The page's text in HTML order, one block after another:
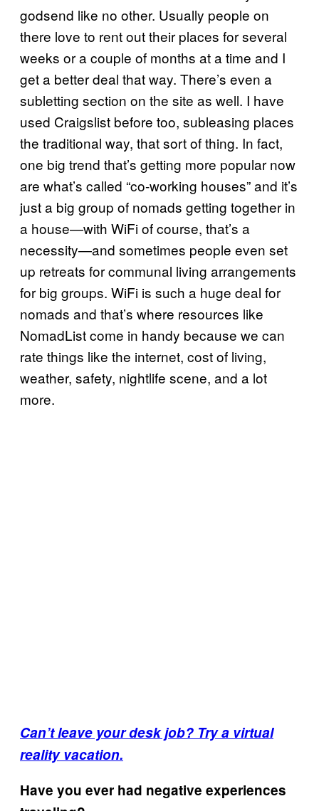
godsend like no other. Usually people on
there love to rent out their places for several
weeks or a couple of months at a time and I
get a better deal that way. There’s even a
subletting section on the site as well. I have
used Craigslist before too, subleasing places
the traditional way, that sort of thing. In fact,
one big trend that’s getting more popular now
are what’s called “co-working houses” and it’s
just a big group of nomads getting together in
a house—with WiFi of course, that’s a
necessity—and sometimes people even set
up retreats for communal living arrangements
for big groups. WiFi is such a huge deal for
nomads and that’s where resources like
NomadList come in handy because we can
rate things like the internet, cost of living,
weather, safety, nightlife scene, and a lot
more.
Can’t leave your desk job? Try a virtual
reality vacation.
Have you ever had negative experiences